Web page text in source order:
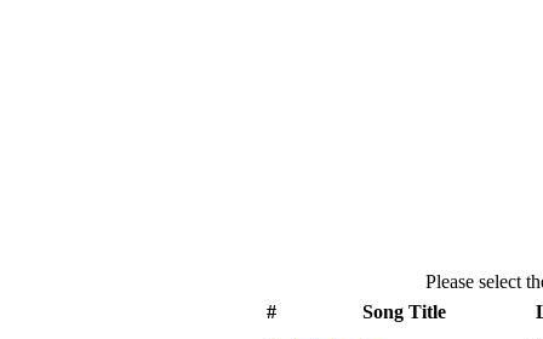
Please select
#
Song Title